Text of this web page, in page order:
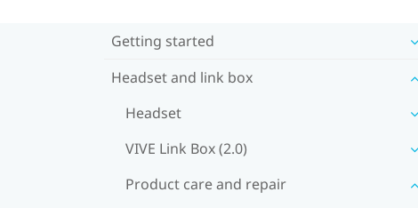
Getting started
Headset and link box
Headset
VIVE Link Box (2.0)
Product care and repair